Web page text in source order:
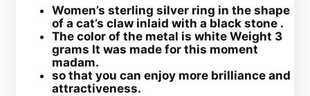
Women’s sterling silver ring in the shape
of a cat’s claw inlaid with a black stone .
The color of the metal is white Weight 3
grams It was made for this moment
madam.
so that you can enjoy more brilliance and
attractiveness.